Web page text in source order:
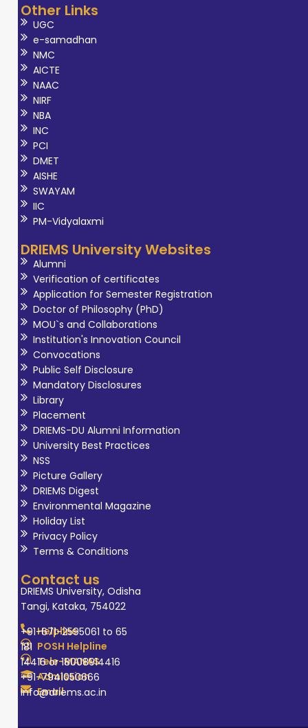
Other Links
UGC
e-samadhan
NMC
AICTE
NAAC
NIRF
NBA
INC
PCI
DMET
AISHE
SWAYAM
IIC
PM-Vidyalaxmi
DRIEMS University Websites
Alumni
Verification of certificates
Application for Semester Registration
Doctor of Philosophy (PhD)
MOU`s and Collaborations
Institution's Innovation Council
Convocations
Public Self Disclosure
Mandatory Disclosures
Library
Placement
DRIEMS-DU Alumni Information
University Best Practices
NSS
Picture Gallery
DRIEMS Digest
Environmental Magazine
Holiday List
Privacy Policy
Terms & Conditions
Contact us
DRIEMS University, Odisha
Tangi, Kataka, 754022
Helpline
+91-671-2595061 to 65
POSH Helpline
181
Tele-MANAS
14416 or 18008914416
Admission
+91-7941050666
Email
info@driems.ac.in